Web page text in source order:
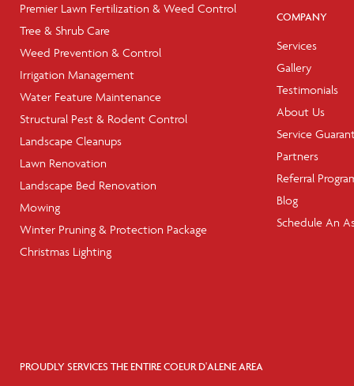
Premier Lawn Fertilization & Weed Control
Tree & Shrub Care
Weed Prevention & Control
Irrigation Management
Water Feature Maintenance
Structural Pest & Rodent Control
Landscape Cleanups
Lawn Renovation
Landscape Bed Renovation
Mowing
Winter Pruning & Protection Package
Christmas Lighting
COMPANY
Services
Gallery
Testimonials
About Us
Service
Partners
Referral
Blog
Schedule An
PROUDLY SERVICES THE ENTIRE COEUR D'ALENE AREA